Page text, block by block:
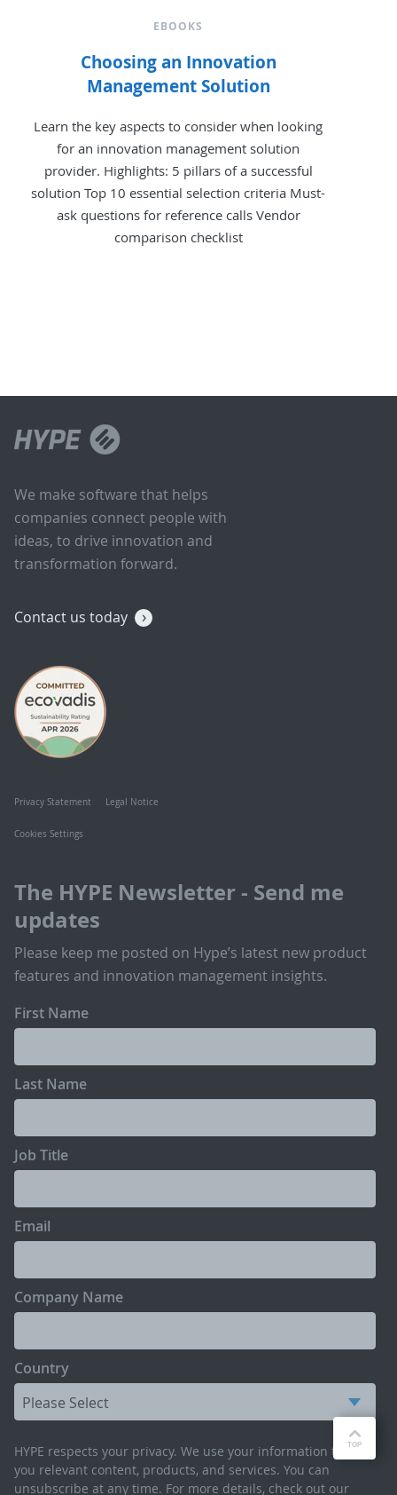
EBOOKS
Choosing an Innovation
Management Solution
Learn the key aspects to consider when looking
for an innovation management solution
provider. Highlights: 5 pillars of a successful
solution Top 10 essential selection criteria Must-
ask questions for reference calls Vendor
comparison checklist
We make software that helps
companies connect people with
ideas, to drive innovation and
transformation forward.
Contact us today
Privacy Statement Legal Notice
Cookies Settings
The HYPE Newsletter - Send me
updates
Please keep me posted on Hype’s latest new product
features and innovation management insights.
First Name
Last Name
Job Title
Email
Company Name
Country
HYPE respects your privacy. We use your information to send
you relevant content, products, and services. You can
unsubscribe at any time. For more details, check out our